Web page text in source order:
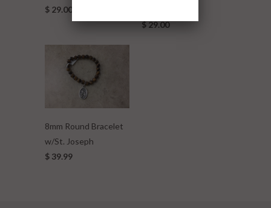
$ 29.00
$ 29.00
8mm Round Bracelet
w/St. Joseph
$ 39.99